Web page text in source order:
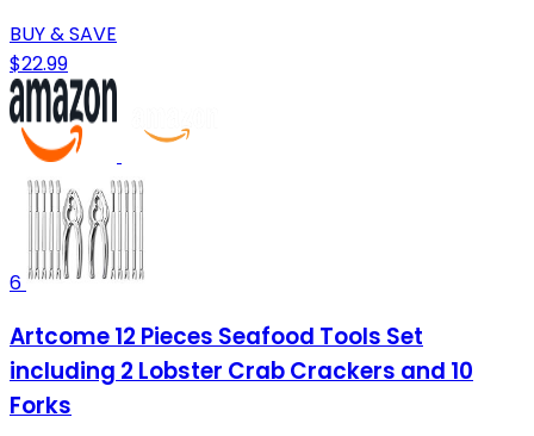
BUY & SAVE
$22.99
6
Artcome 12 Pieces Seafood Tools Set
including 2 Lobster Crab Crackers and 10
Forks